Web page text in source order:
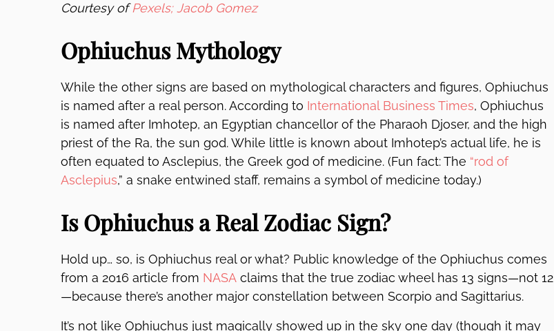
Courtesy ofPexels; Jacob Gomez
Ophiuchus Mythology
While the other signs are based on mythological characters and figures, Ophiuchus
is named after a real person. According to International Business Times, Ophiuchus
is named after Imhotep, an Egyptian chancellor of the Pharaoh Djoser, and the high
priest of the Ra, the sun god. While little is known about Imhotep’s actual life, he is
often equated to Asclepius, the Greek god of medicine. (Fun fact: The “rod of
Asclepius,” a snake entwined staff, remains a symbol of medicine today.)
Is Ophiuchus a Real Zodiac Sign?
Hold up… so, is Ophiuchus real or what? Public knowledge of the Ophiuchus comes
from a 2016 article from NASA claims that the true zodiac wheel has 13 signs—not 12
—because there’s another major constellation between Scorpio and Sagittarius.
It’s not like Ophiuchus just magically showed up in the sky one day (though it may